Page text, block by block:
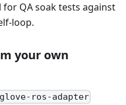
QA soak tests against
loop.
your own
ros-adapter